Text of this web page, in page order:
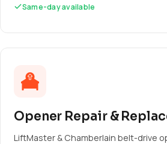
Same-day available
Opener Repair &
LiftMaster & Chamberlain belt-drive